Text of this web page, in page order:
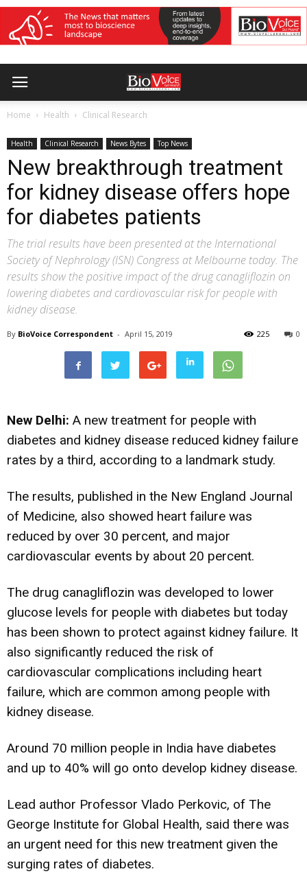
Home Health Clinical Research
Health Clinical Research News Bytes Top News
New breakthrough treatment
for kidney disease offers hope
for diabetes patients
The trial results have been presented at the International
Society of Nephrology (ISN) Congress at Melbourne today. The
results show the positive impact of the drug canagliflozin on
lowering diabetes and cardiovascular risk for people with
kidney disease.
By BioVoice Correspondent - April 15, 2019 0
225
New Delhi: A new treatment for people with
diabetes and kidney disease reduced kidney failure
rates by a third, according to a landmark study.
The results, published in the New England Journal
of Medicine, also showed heart failure was
reduced by over 30 percent, and major
cardiovascular events by about 20 percent.
The drug canagliflozin was developed to lower
glucose levels for people with diabetes but today
has been shown to protect against kidney failure. It
also significantly reduced the risk of
cardiovascular complications including heart
failure, which are common among people with
kidney disease.
Around 70 million people in India have diabetes
and up to 40% will go onto develop kidney disease.
Lead author Professor Vlado Perkovic, of The
George Institute for Global Health, said there was
an urgent need for this new treatment given the
surging rates of diabetes.